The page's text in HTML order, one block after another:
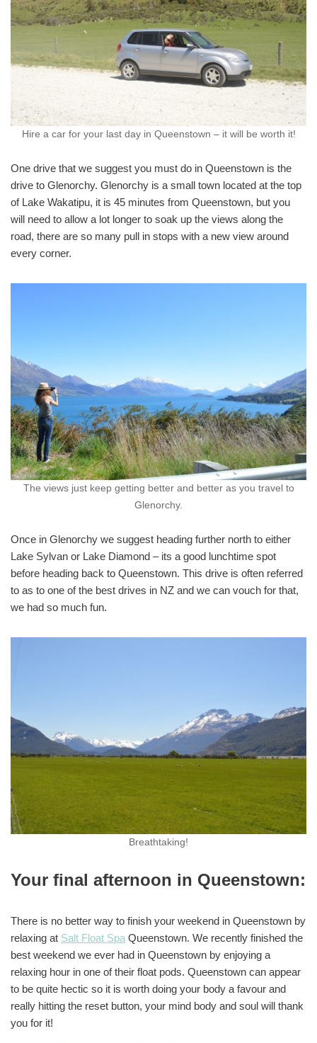
Hire a car for your last day in Queenstown – it will be worth it!
One drive that we suggest you must do in Queenstown is the
drive to Glenorchy. Glenorchy is a small town located at the top
of Lake Wakatipu, it is 45 minutes from Queenstown, but you
will need to allow a lot longer to soak up the views along the
road, there are so many pull in stops with a new view around
every corner.
The views just keep getting better and better as you travel to
Glenorchy.
Once in Glenorchy we suggest heading further north to either
Lake Sylvan or Lake Diamond – its a good lunchtime spot
before heading back to Queenstown. This drive is often referred
to as to one of the best drives in NZ and we can vouch for that,
we had so much fun.
Breathtaking!
Your final afternoon in Queenstown:
There is no better way to finish your weekend in Queenstown by
relaxing at Salt Float Spa Queenstown. We recently finished the
best weekend we ever had in Queenstown by enjoying a
relaxing hour in one of their float pods. Queenstown can appear
to be quite hectic so it is worth doing your body a favour and
really hitting the reset button, your mind body and soul will thank
you for it!